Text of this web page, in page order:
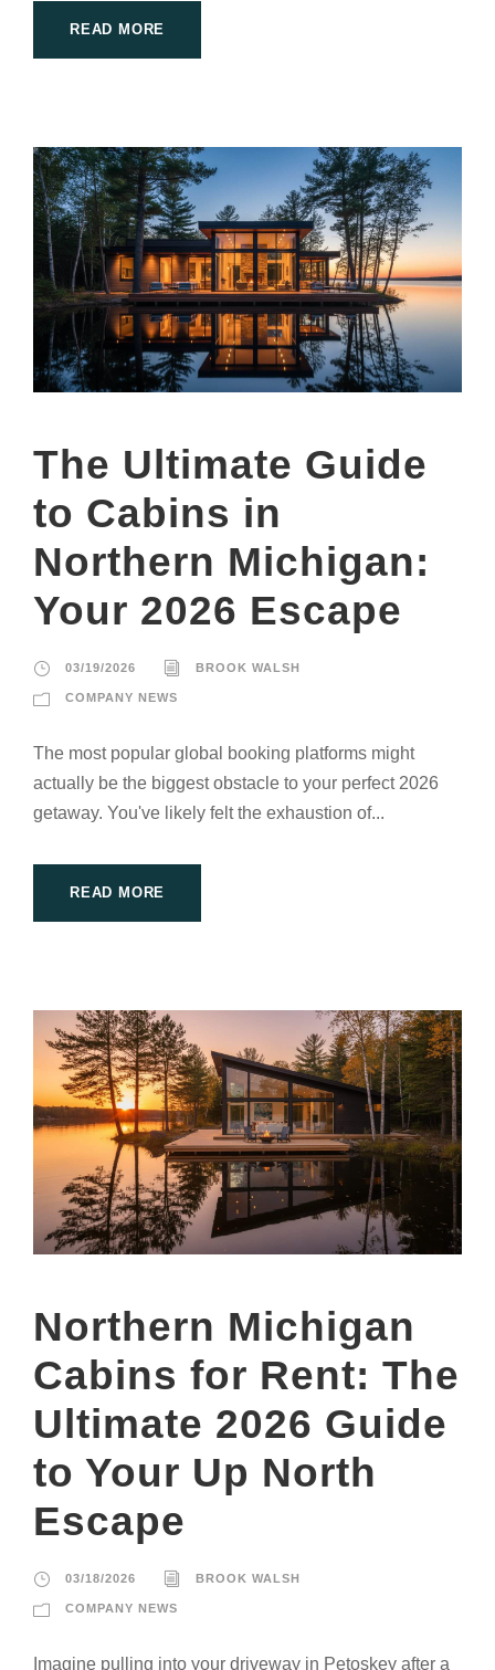
READ MORE
The Ultimate Guide
to Cabins in
Northern Michigan:
Your 2026 Escape
03/19/2026 BROOK WALSH
COMPANY NEWS
The most popular global booking platforms might
actually be the biggest obstacle to your perfect 2026
getaway. You've likely felt the exhaustion of...
READ MORE
Northern Michigan
Cabins for Rent: The
Ultimate 2026 Guide
to Your Up North
Escape
03/18/2026 BROOK WALSH
COMPANY NEWS
Imagine pulling into your driveway in Petoskey after a